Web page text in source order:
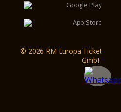
© 2026 RM Europa Ticket
GmbH